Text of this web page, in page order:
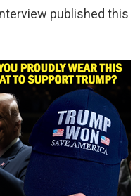
published this